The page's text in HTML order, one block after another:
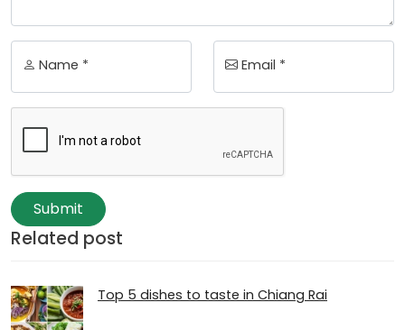
Name * Email *
Submit
Related post
Top 5 dishes to taste in Chiang Rai